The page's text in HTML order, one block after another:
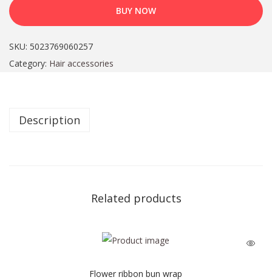
BUY NOW
SKU: 5023769060257
Category: Hair accessories
Description
Related products
Flower ribbon bun wrap